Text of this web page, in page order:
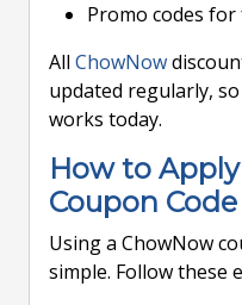
Promo codes for
All ChowNow
updated regularly,
works today.
How to
Coupon Code
Using a ChowNow
simple. Follow these